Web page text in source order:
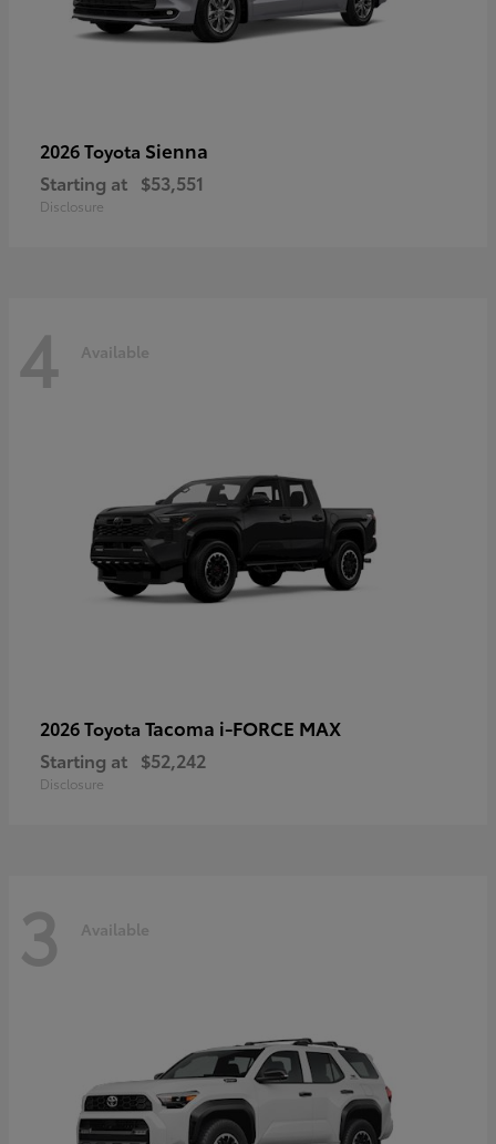
2026 Toyota Sienna
Starting at $53,551
Disclosure
4 Available
2026 Toyota Tacoma i-FORCE MAX
Starting at $52,242
Disclosure
3 Available